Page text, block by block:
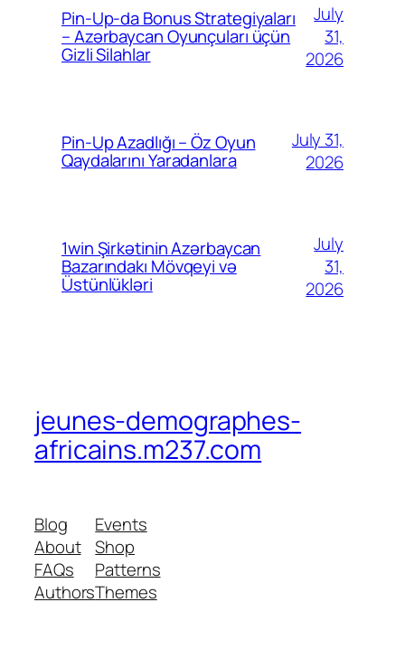
Pin-Up-da Bonus Strategiyaları
– Azərbaycan Oyunçuları üçün
Gizli Silahlar
July
31,
2026
Pin-Up Azadlığı – Öz Oyun
Qaydalarını Yaradanlara
July 31,
2026
1win Şirkətinin Azərbaycan
Bazarındakı Mövqeyi və
Üstünlükləri
July
31,
2026
jeunes-demographes-
africains.m237.com
Blog
About
FAQs
Authors
Events
Shop
Patterns
Themes